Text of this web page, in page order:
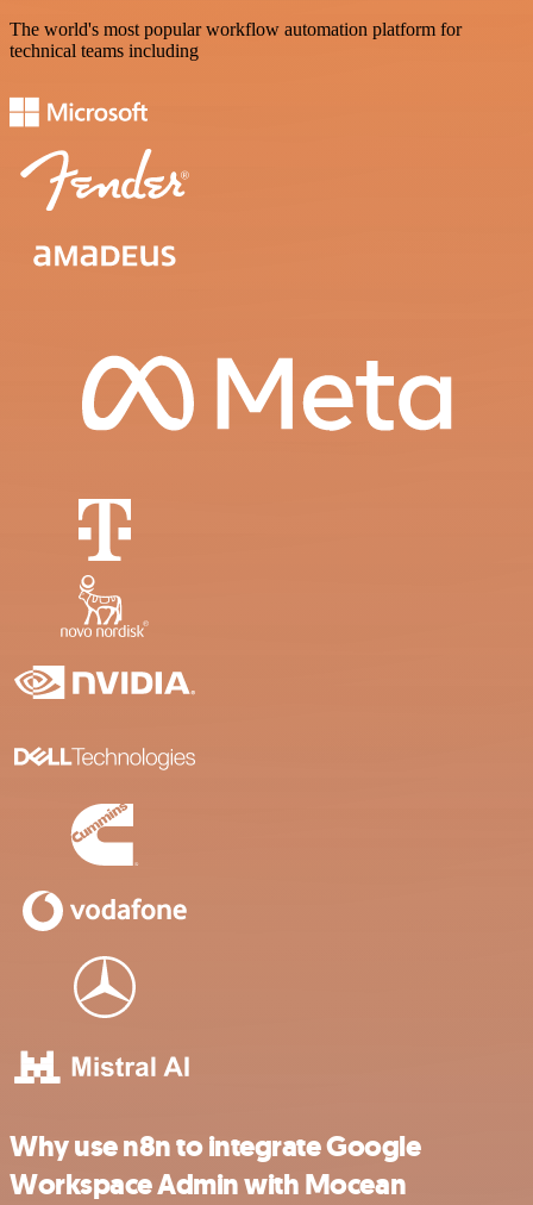
The world's most popular workflow automation platform for
technical teams including
Why use n8n to integrate Google
Workspace Admin with Mocean